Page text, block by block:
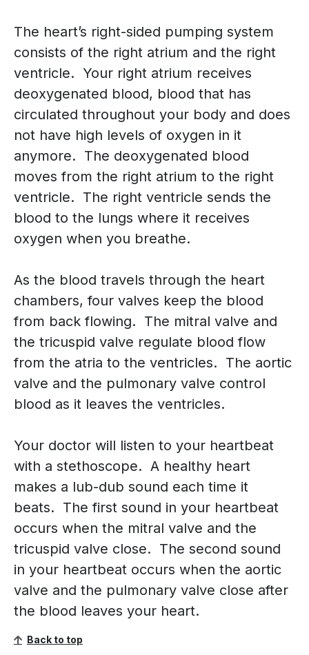
The heart’s right-sided pumping system
consists of the right atrium and the right
ventricle. Your right atrium receives
deoxygenated blood, blood that has
circulated throughout your body and does
not have high levels of oxygen in it
anymore. The deoxygenated blood
moves from the right atrium to the right
ventricle. The right ventricle sends the
blood to the lungs where it receives
oxygen when you breathe.
As the blood travels through the heart
chambers, four valves keep the blood
from back flowing. The mitral valve and
the tricuspid valve regulate blood flow
from the atria to the ventricles. The aortic
valve and the pulmonary valve control
blood as it leaves the ventricles.
Your doctor will listen to your heartbeat
with a stethoscope. A healthy heart
makes a lub-dub sound each time it
beats. The first sound in your heartbeat
occurs when the mitral valve and the
tricuspid valve close. The second sound
in your heartbeat occurs when the aortic
valve and the pulmonary valve close after
the blood leaves your heart.
Back to top